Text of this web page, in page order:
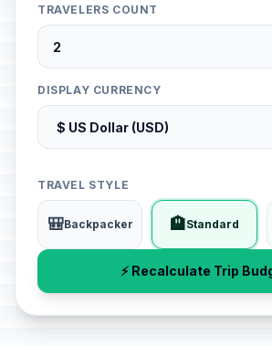
TRAVELERS COUNT
DISPLAY CURRENCY
TRAVEL STYLE
🎒Backpacker 🏨Standard
⚡ Recalculate Trip